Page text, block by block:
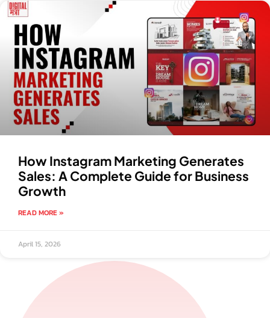
How Instagram Marketing Generates
Sales: A Complete Guide for Business
Growth
READ MORE »
April 15, 2026